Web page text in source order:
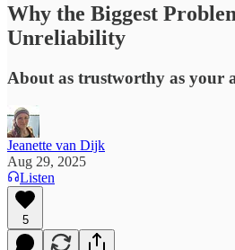
Why the Biggest
Unreliability
About as trustworthy as your
Jeanette van Dijk
Aug 29, 2025
Listen
5